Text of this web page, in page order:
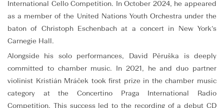
International Cello Competition. In October 2024, he appeared
as a member of the United Nations Youth Orchestra under the
baton of Christoph Eschenbach at a concert in New York’s
Carnegie Hall.
Alongside his solo performances, David Pěruška is deeply
committed to chamber music. In 2021, he and duo partner
violinist Kristián Mráček took first prize in the chamber music
category at the Concertino Praga International Radio
Competition. This success led to the recording of a debut CD